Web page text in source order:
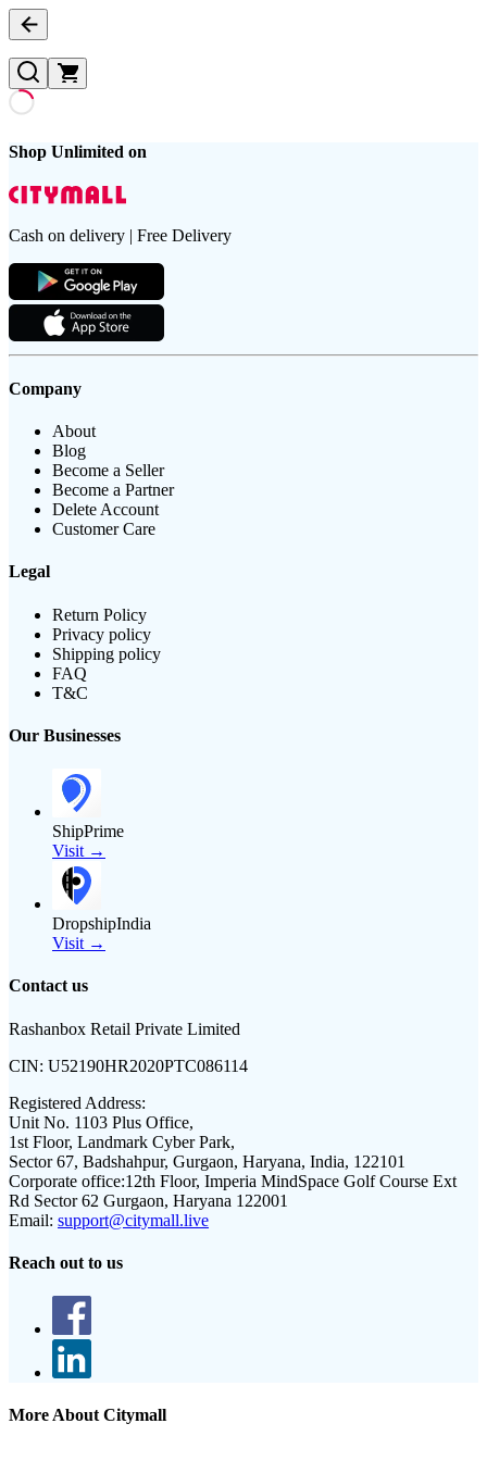
Shop Unlimited on
Cash on delivery | Free Delivery
Company
About
Blog
Become a Seller
Become a Partner
Delete Account
Customer Care
Legal
Return Policy
Privacy policy
Shipping policy
FAQ
T&C
Our Businesses
ShipPrime
Visit →
DropshipIndia
Visit →
Contact us
Rashanbox Retail Private Limited
CIN: U52190HR2020PTC086114
Registered Address:
Unit No. 1103 Plus Office,
1st Floor, Landmark Cyber Park,
Sector 67, Badshahpur, Gurgaon, Haryana, India, 122101
Corporate office:12th Floor, Imperia MindSpace Golf Course Ext
Rd Sector 62 Gurgaon, Haryana 122001
Email: support@citymall.live
Reach out to us
More About Citymall